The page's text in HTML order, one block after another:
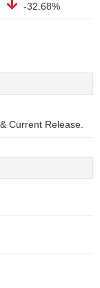
-32.68%
Current Release.